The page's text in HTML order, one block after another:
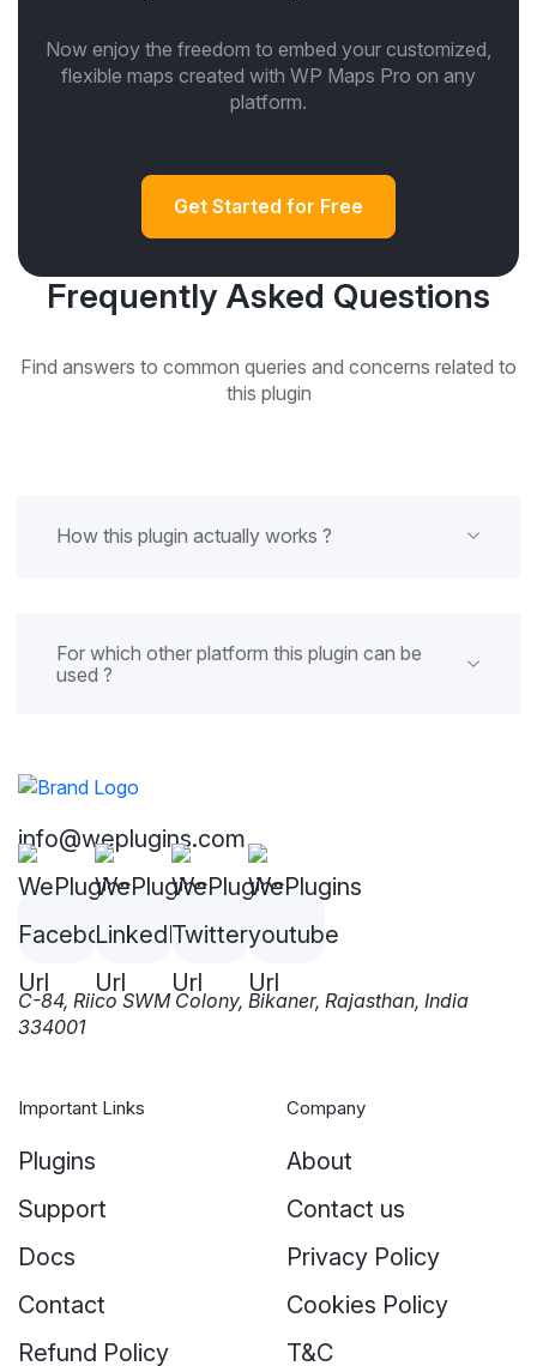
Now enjoy the freedom to embed your customized,
flexible maps created with WP Maps Pro on any
platform.
Get Started for Free
Frequently Asked Questions
Find answers to common queries and concerns related to
this plugin
How this plugin actually works ?
For which other platform this plugin can be
used ?
info@weplugins.com
C-84, Riico SWM Colony, Bikaner, Rajasthan, India
334001
Important Links
Plugins
Support
Docs
Contact
Refund Policy
Company
About
Contact us
Privacy Policy
Cookies Policy
T&C